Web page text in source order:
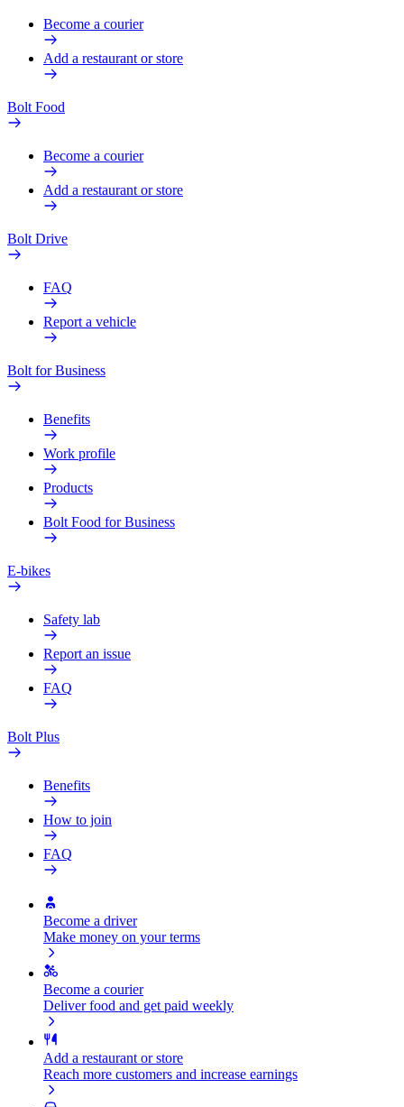
Become a courier
Add a restaurant or store
Bolt Food
Become a courier
Add a restaurant or store
Bolt Drive
FAQ
Report a vehicle
Bolt for Business
Benefits
Work profile
Products
Bolt Food for Business
E-bikes
Safety lab
Report an issue
FAQ
Bolt Plus
Benefits
How to join
FAQ
Become a driver
Make money on your terms
Become a courier
Deliver food and get paid weekly
Add a restaurant or store
Reach more customers and increase earnings